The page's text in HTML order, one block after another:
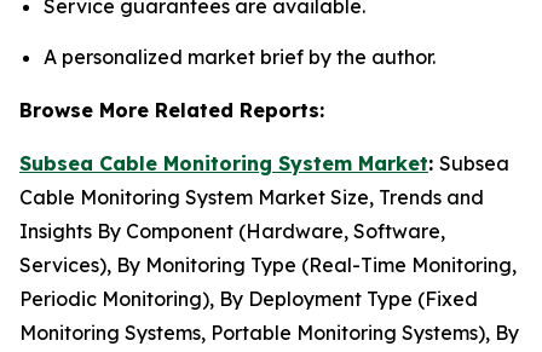
Service guarantees are available.
A personalized market brief by the author.
Browse More Related Reports:
Subsea Cable Monitoring System Market: Subsea
Cable Monitoring System Market Size, Trends and
Insights By Component (Hardware, Software,
Services), By Monitoring Type (Real-Time Monitoring,
Periodic Monitoring), By Deployment Type (Fixed
Monitoring Systems, Portable Monitoring Systems), By